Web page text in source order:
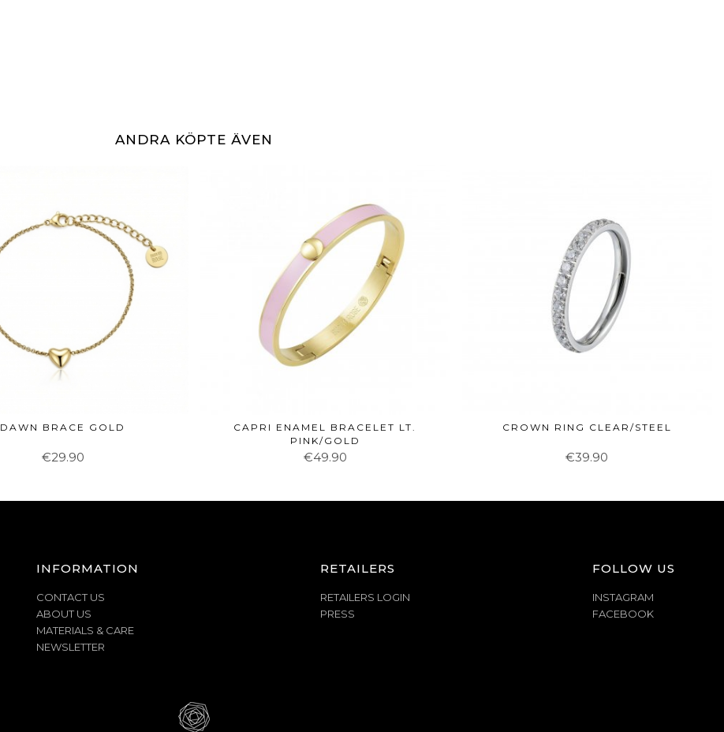
ANDRA KÖPTE ÄVEN
DAWN BRACE GOLD
€29.90
CAPRI ENAMEL BRACELET LT.
PINK/GOLD
€49.90
CROWN RING CLEAR/STEEL
€39.90
INFORMATION
CONTACT US
ABOUT US
MATERIALS & CARE
NEWSLETTER
RETAILERS
RETAILERS LOGIN
PRESS
FOLLOW US
INSTAGRAM
FACEBOOK